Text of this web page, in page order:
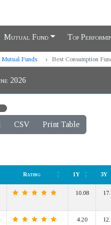
Mutual Fund Top
Funds Best Consumption
2026
CSV Print Table
Rating 1Y 3Y
Rating
10.08
4.20